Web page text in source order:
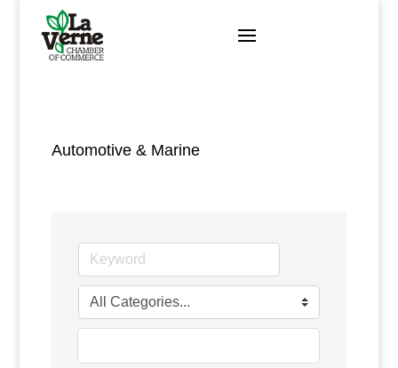
content
Automotive & Marine